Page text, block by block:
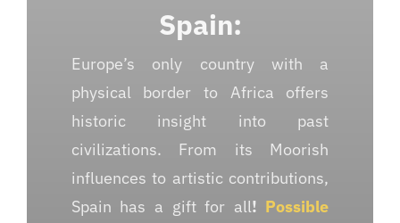
Spain:
Europe’s only country with a
physical border to Africa offers
historic insight into past
civilizations. From its Moorish
influences to artistic contributions,
Spain has a gift for all! Possible